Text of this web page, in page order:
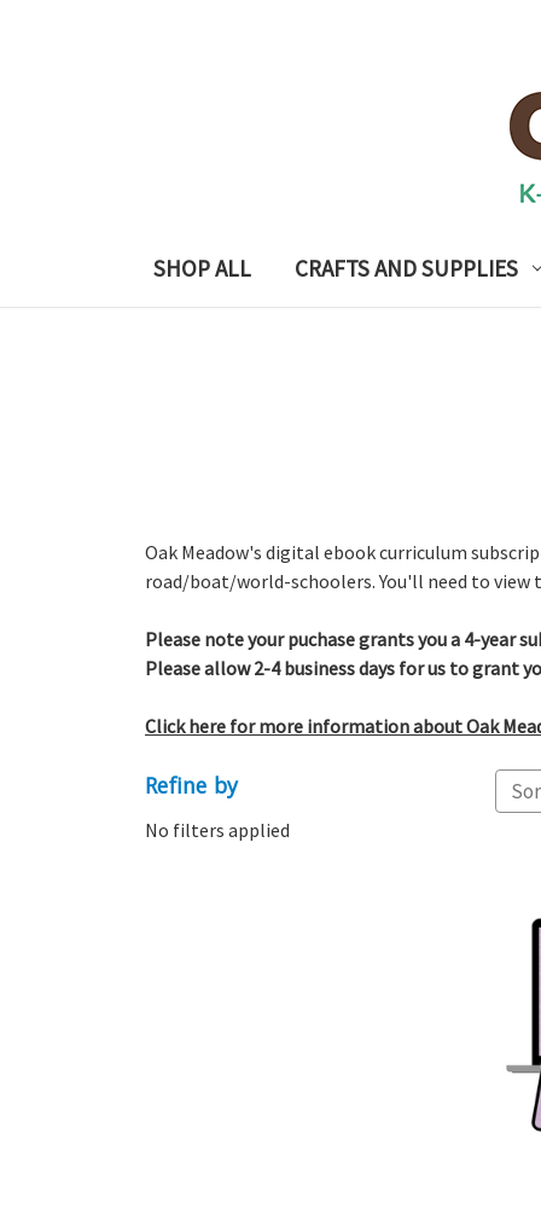
SHOP ALL CRAFTS AND SUPPLIES
Oak Meadow's digital ebook curriculum
road/boat/world-schoolers. You'll need to view
Please note your puchase grants you a 4-year
Please allow 2-4 business days for us to grant
Click here for more information about Oak
Refine by
No filters applied